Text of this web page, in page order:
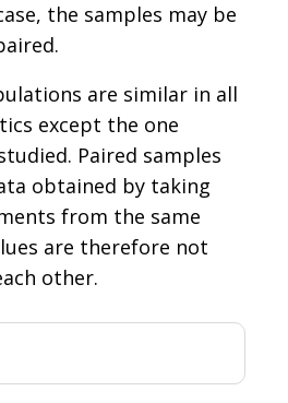
the samples may be
are similar in all
except the one
Paired samples
obtained by taking
from the same
are therefore not
other.